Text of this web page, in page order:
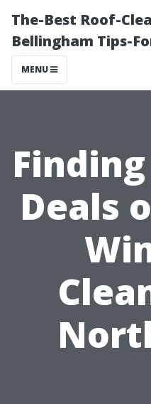
The-Best Roof-
Bellingham Tips-
MENU
Deals